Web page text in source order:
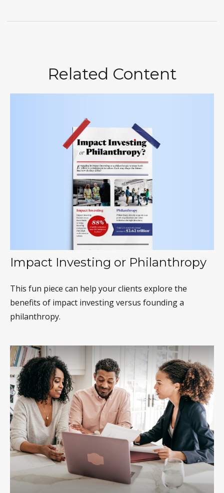
Related Content
Impact Investing or Philanthropy
This fun piece can help your clients explore the
benefits of impact investing versus founding a
philanthropy.